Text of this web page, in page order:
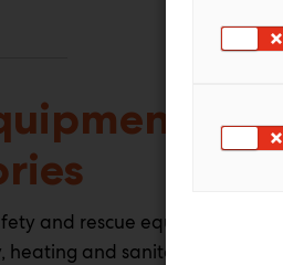
and
and rescue equipment
heating and sanitation